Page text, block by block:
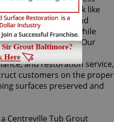
your grouts look like
most popular and
re-color your grout while
mildew resistant. Our
perform an
and restoration service,
customers on the proper
surfaces preserved and